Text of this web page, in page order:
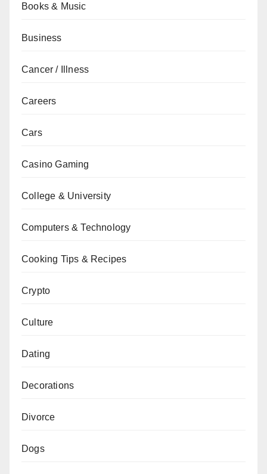
Books & Music
Business
Cancer / Illness
Careers
Cars
Casino Gaming
College & University
Computers & Technology
Cooking Tips & Recipes
Crypto
Culture
Dating
Decorations
Divorce
Dogs